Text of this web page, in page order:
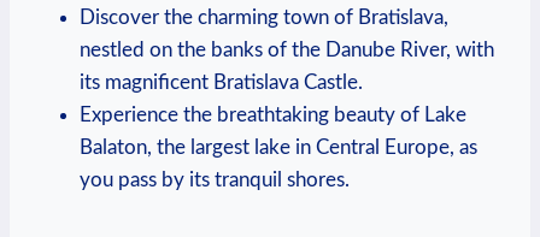
Discover the charming town of Bratislava,
nestled on the banks of the Danube River, with
its magnificent Bratislava Castle.
Experience the breathtaking beauty of Lake
Balaton, the largest lake in Central Europe, as
you pass by its tranquil shores.